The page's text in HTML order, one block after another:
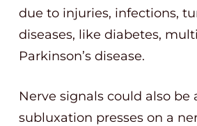
due to injuries, infections,
diseases, like diabetes,
Parkinson’s disease.
Nerve signals could also be
subluxation presses on a